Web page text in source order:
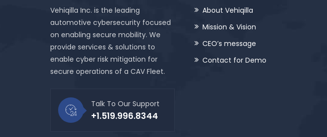
Vehiqilla Inc. is the leading
automotive cybersecurity focused
on enabling secure mobility. We
provide services & solutions to
enable cyber risk mitigation for
secure operations of a CAV Fleet.
Talk To Our Support
+1.519.996.8344
About Vehiqilla
Mission & Vision
CEO’s message
Contact for Demo